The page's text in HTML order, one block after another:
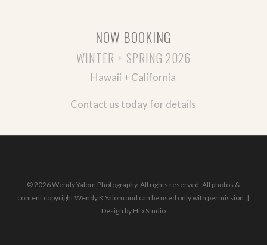
NOW BOOKING
WINTER + SPRING 2026
Hawaii + California
Contact us today for details
© 2026 Wendy Yalom Photography. All rights reserved. All photos &
content copyright Wendy K Yalom and can be used only with permission. |
Design by Hi5 Studio